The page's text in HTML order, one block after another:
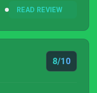
READ REVIEW
8/10